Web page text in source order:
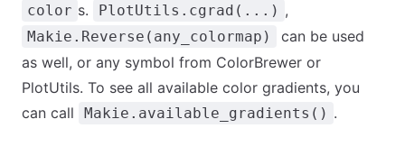
color s. PlotUtils.cgrad(...) ,
Makie.Reverse(any_colormap)
can be used
as well, or any symbol from ColorBrewer or
PlotUtils. To see all available color gradients, you
can call
Makie.available_gradients() .